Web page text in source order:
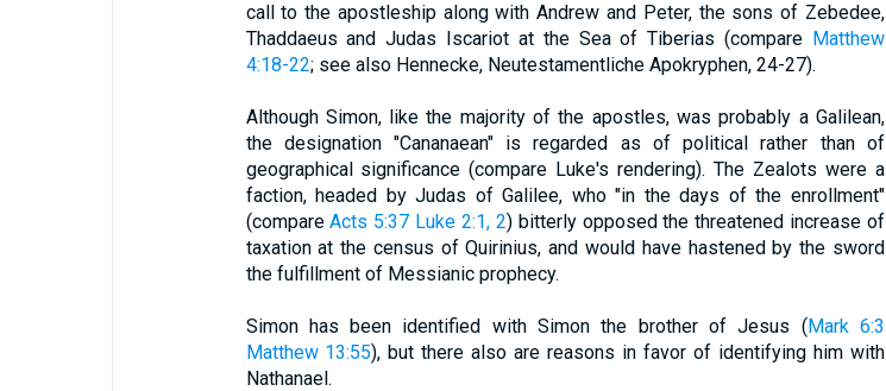
call to the apostleship along with Andrew and Peter, the sons of Zebedee,
Thaddaeus and Judas Iscariot at the Sea of Tiberias (compare Matthew
4:18-22; see also Hennecke, Neutestamentliche Apokryphen, 24-27).
Although Simon, like the majority of the apostles, was probably a Galilean,
the designation "Cananaean" is regarded as of political rather than of
geographical significance (compare Luke's rendering). The Zealots were a
faction, headed by Judas of Galilee, who "in the days of the enrollment"
(compareActs 5:37 Luke 2:1, 2) bitterly opposed the threatened increase of
taxation at the census of Quirinius, and would have hastened by the sword
the fulfillment of Messianic prophecy.
Simon has been identified with Simon the brother of Jesus (Mark 6:3
Matthew 13:55), but there also are reasons in favor of identifying him with
Nathanael.